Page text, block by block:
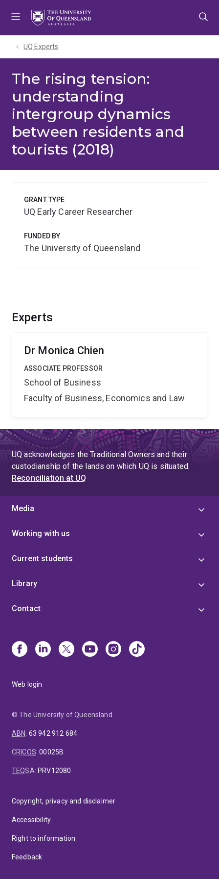
UQ Experts
The rising tension:
understanding
intergroup dynamics
between residents and
tourists (2018)
Experts
Dr Monica Chien
ASSOCIATE PROFESSOR
School of Business
Faculty of Business, Economics and Law
GRANT TYPE
UQ Early Career Researcher
FUNDED BY
The University of Queensland
UQ acknowledges the Traditional Owners and their
custodianship of the lands on which UQ is situated.
Reconciliation at UQ
Media
Working with us
Current students
Library
Contact
Web login
© The University of Queensland
ABN: 63 942 912 684
CRICOS:00025B
TEQSA: PRV12080
Copyright, privacy and disclaimer
Accessibility
Right to information
Feedback